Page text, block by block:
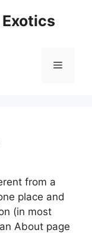
Menu
from a
place and
(in most
About page